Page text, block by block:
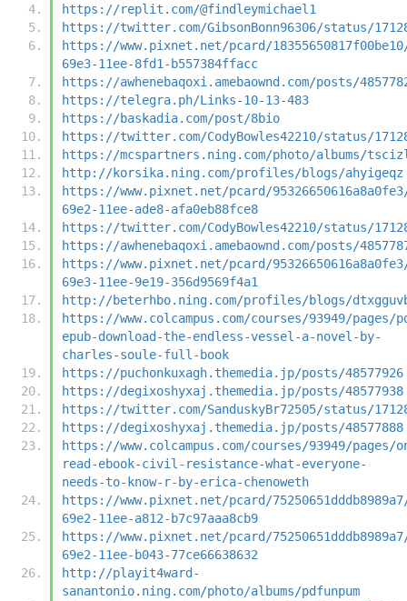
https://replit.com/@findleymichael1
https://twitter.com/GibsonBonn96306/status/
https://www.pixnet.net/pcard/
69e3-11ee-8fd1-b557384ffacc
https://awhenebaqoxi.amebaownd.com/posts/
https://telegra.ph/Links-10-13-483
https://baskadia.com/post/8bio
https://twitter.com/CodyBowles42210/status/
https://mcspartners.ning.com/photo/albums/
http://korsika.ning.com/profiles/blogs/ahyigeqz
https://www.pixnet.net/pcard/
69e2-11ee-ade8-afa0eb88fce8
https://twitter.com/CodyBowles42210/status/
https://awhenebaqoxi.amebaownd.com/posts/
https://www.pixnet.net/pcard/
69e3-11ee-9e19-356d9569f4a1
http://beterhbo.ning.com/profiles/blogs/
https://www.colcampus.com/courses/93949/pages/
epub-download-the-endless-vessel-a-novel-by-
charles-soule-full-book
https://puchonkuxagh.themedia.jp/posts/48577926
https://degixoshyxaj.themedia.jp/posts/48577938
https://twitter.com/SanduskyBr72505/status/
https://degixoshyxaj.themedia.jp/posts/48577888
https://www.colcampus.com/courses/93949/pages/
read-ebook-civil-resistance-what-everyone-
needs-to-know-r-by-erica-chenoweth
https://www.pixnet.net/pcard/
69e2-11ee-a812-b7c97aaa8cb9
https://www.pixnet.net/pcard/
69e2-11ee-b043-77ce66638632
http://playit4ward-
sanantonio.ning.com/photo/albums/pdfunpum